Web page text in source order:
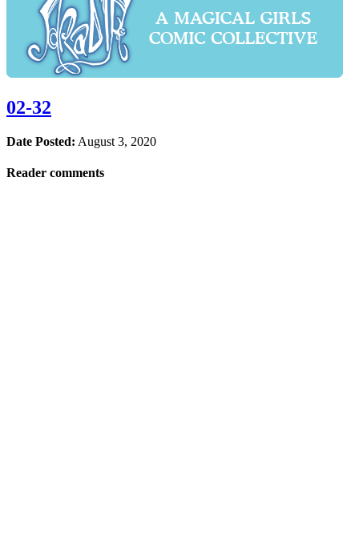
02-32
Date Posted: August 3, 2020
Reader comments